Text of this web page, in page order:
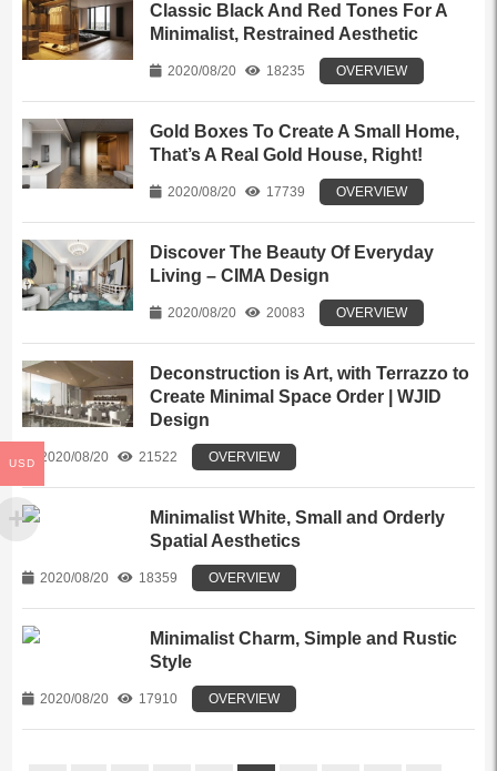
Classic Black And Red Tones For A
Minimalist, Restrained Aesthetic
2020/08/20 18235 OVERVIEW
Gold Boxes To Create A Small Home,
That’s A Real Gold House, Right!
2020/08/20 17739 OVERVIEW
Discover The Beauty Of Everyday
Living – CIMA Design
2020/08/20 20083 OVERVIEW
Deconstruction is Art, with Terrazzo to
Create Minimal Space Order | WJID
Design
2020/08/20 21522 OVERVIEW
Minimalist White, Small and Orderly
Spatial Aesthetics
2020/08/20 18359 OVERVIEW
Minimalist Charm, Simple and Rustic
Style
2020/08/20 17910 OVERVIEW
USD